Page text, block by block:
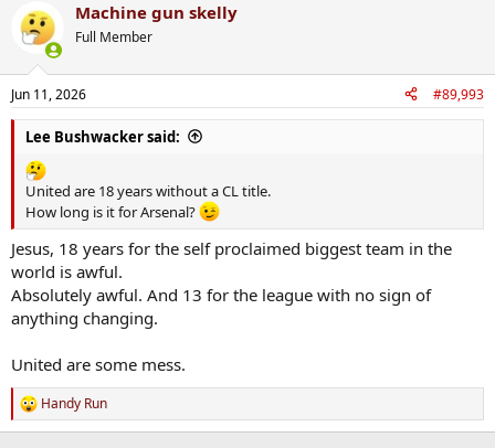
c
t
s
:
Machine gun skelly
Full Member
Jun 11, 2026 #89,993
Lee Bushwacker said:
United are 18 years without a CL title.
How long is it for Arsenal?
Jesus, 18 years for the self proclaimed biggest team in the
world is awful.
Absolutely awful. And 13 for the league with no sign of
anything changing.
United are some mess.
R
e
Handy Run